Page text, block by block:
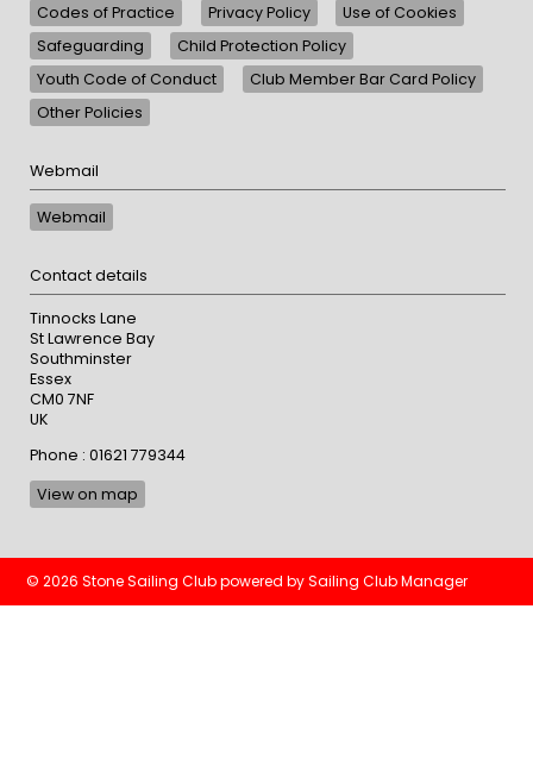
Codes of Practice
Privacy Policy
Use of Cookies
Safeguarding
Child Protection Policy
Youth Code of Conduct
Club Member Bar Card Policy
Other Policies
Webmail
Webmail
Contact details
Tinnocks Lane
St Lawrence Bay
Southminster
Essex
CM0 7NF
UK
Phone : 01621 779344
View on map
© 2026 Stone Sailing Clubpowered bySailing Club Manager